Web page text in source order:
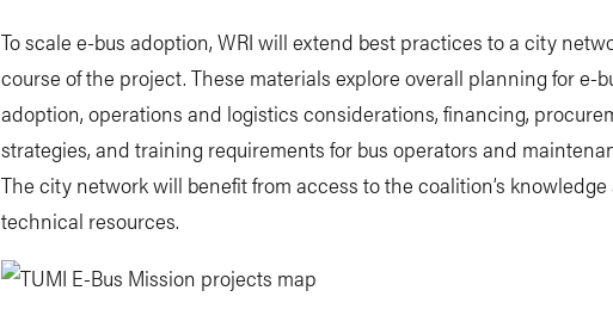
To scale e-bus adoption, WRI will extend best practices to a city
course of the project. These materials explore overall planning for e-
adoption, operations and logistics considerations, financing,
strategies, and training requirements for bus operators and
The city network will benefit from access to the coalition’s knowledge
technical resources.